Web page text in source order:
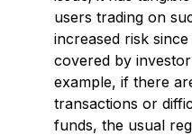
users trading on
increased risk
covered by
example, if there
transactions or
funds, the usual